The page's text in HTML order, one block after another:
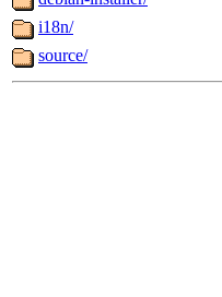
i18n/
source/